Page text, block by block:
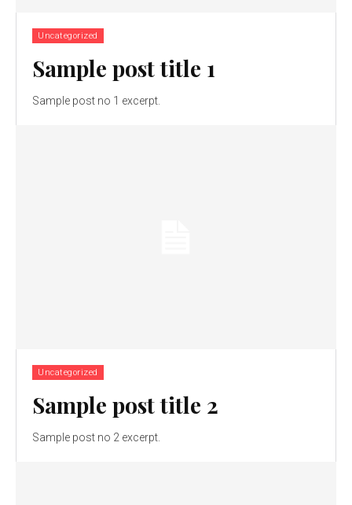
Uncategorized
Sample post title 1
Sample post no 1 excerpt.
Uncategorized
Sample post title 2
Sample post no 2 excerpt.